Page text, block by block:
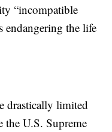
“incompatible
the life
drastically limited
the U.S. Supreme